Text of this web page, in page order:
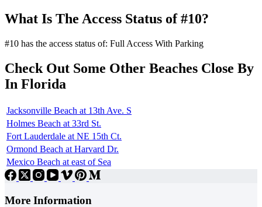
What Is The Access Status of #10?
#10 has the access status of: Full Access With Parking
Check Out Some Other Beaches Close By
In Florida
Jacksonville Beach at 13th Ave. S
Holmes Beach at 33rd St.
Fort Lauderdale at NE 15th Ct.
Ormond Beach at Harvard Dr.
Mexico Beach at east of Sea
More Information